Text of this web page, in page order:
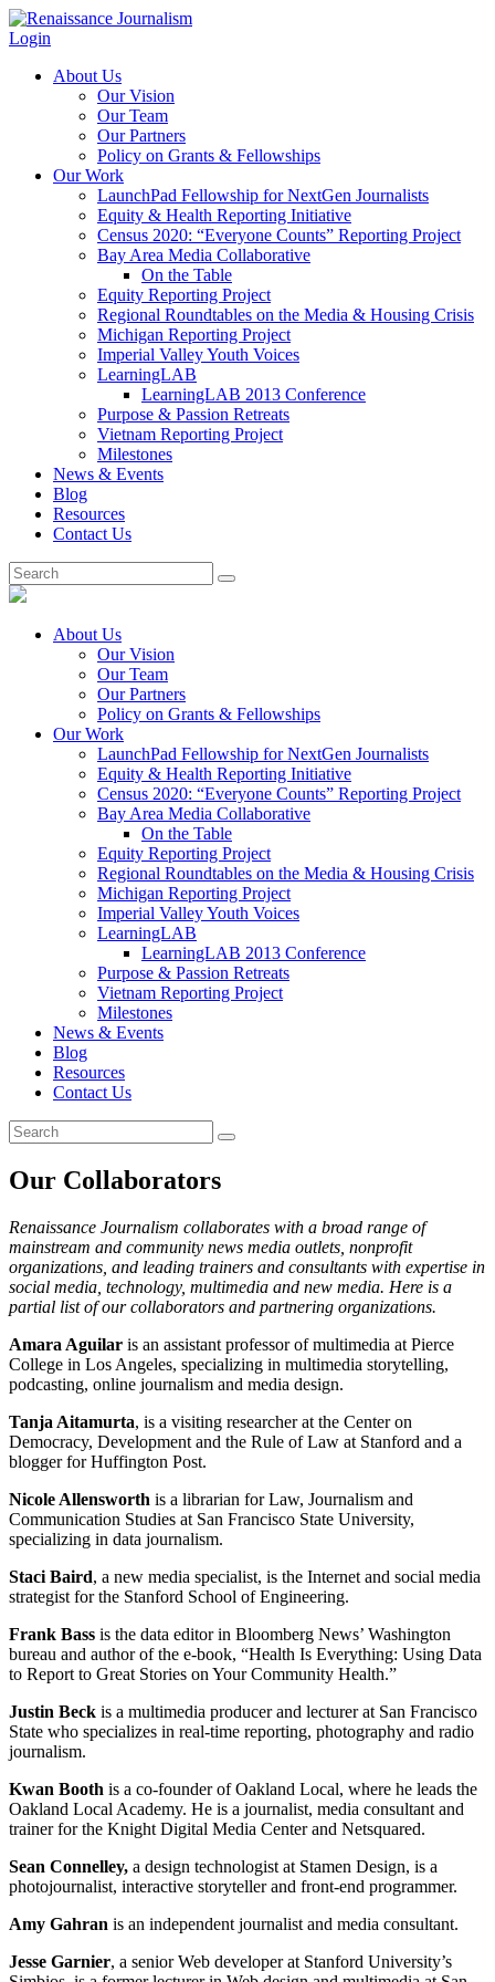
Login
About Us
Our Vision
Our Team
Our Partners
Policy on Grants & Fellowships
Our Work
LaunchPad Fellowship for NextGen Journalists
Equity & Health Reporting Initiative
Census 2020: “Everyone Counts” Reporting Project
Bay Area Media Collaborative
On the Table
Equity Reporting Project
Regional Roundtables on the Media & Housing Crisis
Michigan Reporting Project
Imperial Valley Youth Voices
LearningLAB
LearningLAB 2013 Conference
Purpose & Passion Retreats
Vietnam Reporting Project
Milestones
News & Events
Blog
Resources
Contact Us
About Us
Our Vision
Our Team
Our Partners
Policy on Grants & Fellowships
Our Work
LaunchPad Fellowship for NextGen Journalists
Equity & Health Reporting Initiative
Census 2020: “Everyone Counts” Reporting Project
Bay Area Media Collaborative
On the Table
Equity Reporting Project
Regional Roundtables on the Media & Housing Crisis
Michigan Reporting Project
Imperial Valley Youth Voices
LearningLAB
LearningLAB 2013 Conference
Purpose & Passion Retreats
Vietnam Reporting Project
Milestones
News & Events
Blog
Resources
Contact Us
Our Collaborators
Renaissance Journalism collaborates with a broad range of
mainstream and community news media outlets, nonprofit
organizations, and leading trainers and consultants with expertise in
social media, technology, multimedia and new media. Here is a
partial list of our collaborators and partnering organizations.
Amara Aguilar is an assistant professor of multimedia at Pierce
College in Los Angeles, specializing in multimedia storytelling,
podcasting, online journalism and media design.
Tanja Aitamurta, is a visiting researcher at the Center on
Democracy, Development and the Rule of Law at Stanford and a
blogger for Huffington Post.
Nicole Allensworth is a librarian for Law, Journalism and
Communication Studies at San Francisco State University,
specializing in data journalism.
Staci Baird, a new media specialist, is the Internet and social media
strategist for the Stanford School of Engineering.
Frank Bass is the data editor in Bloomberg News’ Washington
bureau and author of the e-book, “Health Is Everything: Using Data
to Report to Great Stories on Your Community Health.”
Justin Beck is a multimedia producer and lecturer at San Francisco
State who specializes in real-time reporting, photography and radio
journalism.
Kwan Booth is a co-founder of Oakland Local, where he leads the
Oakland Local Academy. He is a journalist, media consultant and
trainer for the Knight Digital Media Center and Netsquared.
Sean Connelley, a design technologist at Stamen Design, is a
photojournalist, interactive storyteller and front-end programmer.
Amy Gahran is an independent journalist and media consultant.
Jesse Garnier, a senior Web developer at Stanford University’s